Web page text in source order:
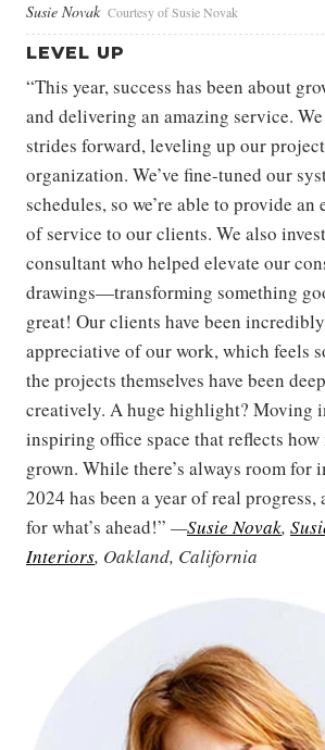
Susie Novak Courtesy of Susie Novak
LEVEL UP
“This year, success has been about
and delivering an amazing service.
strides forward, leveling up our
organization. We’ve fine-tuned our
schedules, so we’re able to provide
of service to our clients. We also
consultant who helped elevate our
drawings—transforming something
great! Our clients have been
appreciative of our work, which feels
the projects themselves have been
creatively. A huge highlight? Moving
inspiring office space that reflects how
grown. While there’s always room for
2024 has been a year of real progress,
for what’s ahead!” —Susie Novak,
Interiors, Oakland, California